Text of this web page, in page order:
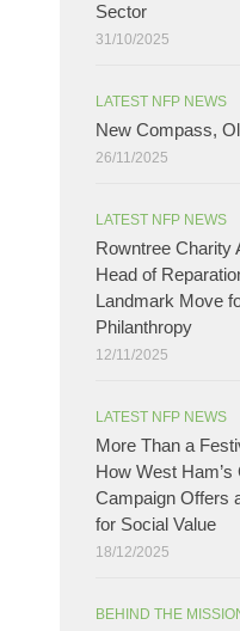
Sector
31/10/2025
LATEST NFP NEWS
New Compass,
26/11/2025
LATEST NFP NEWS
Rowntree Charity
Head of
Landmark Move
Philanthropy
12/11/2025
LATEST NFP NEWS
More Than a
How West Ham’s
Campaign Offers
for Social Value​
18/12/2025
BEHIND THE